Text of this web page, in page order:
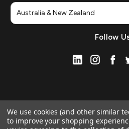
Follow
We use cookies (and other similar
to improve your shopping